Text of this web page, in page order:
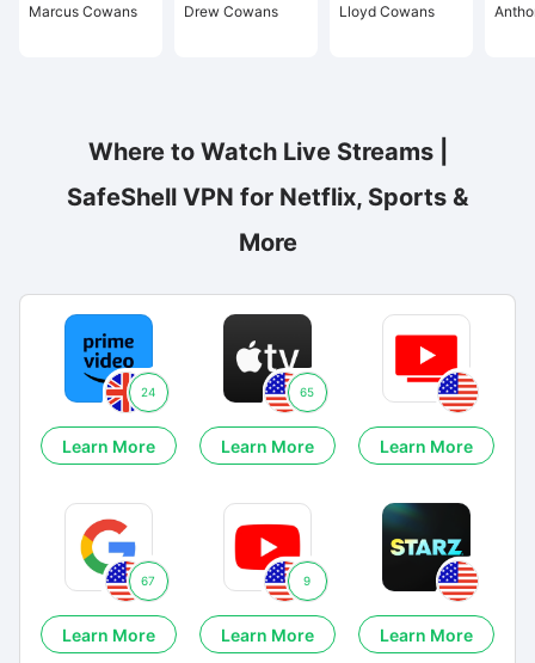
Marcus Cowans Drew Cowans Lloyd Cowans
Where to Watch Live Streams |
SafeShell VPN for Netflix, Sports &
More
24
Learn More
65
Learn More Learn More
67
Learn More
9
Learn More Learn More